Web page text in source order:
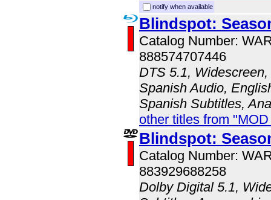
notify when available
Blindspot:
Catalog Number:
888574707446
DTS 5.1,
Spanish Audio,
Spanish Subtitles,
other titles from
Blindspot:
Catalog Number:
883929688258
Dolby Digital 5.1,